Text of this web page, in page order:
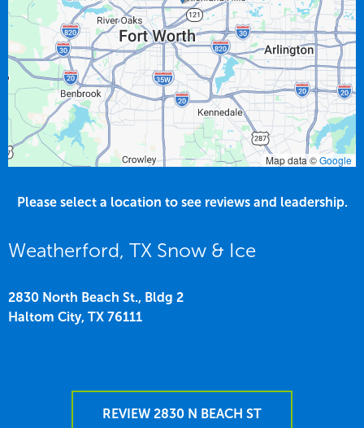
Map data ©Google
Please select a location to see reviews and leadership.
Weatherford, TX Snow & Ice
2830 North Beach St., Bldg 2
Haltom City, TX 76111
REVIEW 2830 N BEACH ST